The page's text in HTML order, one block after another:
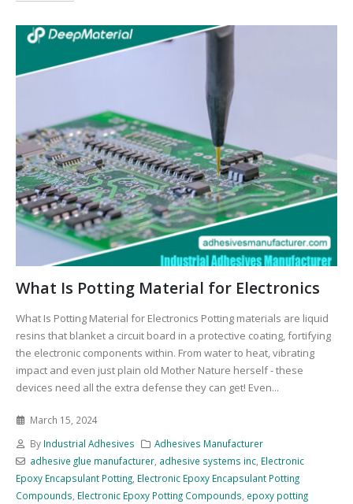
What Is Potting Material for Electronics
What Is Potting Material for Electronics Potting materials are liquid
resins that blanket a circuit board in a protective coating, fortifying
the electronic components within. From water to heat, vibrating
impact and even just plain old Mother Nature herself - these
devices need all the extra defense they can get! Even...
March 15, 2024
By Industrial Adhesives
Adhesives Manufacturer
adhesive glue manufacturer, adhesive systems inc, Electronic
Epoxy Encapsulant Potting Electronic Epoxy Encapsulant Potting
Compounds Electronic Epoxy Potting Compounds epoxy potting